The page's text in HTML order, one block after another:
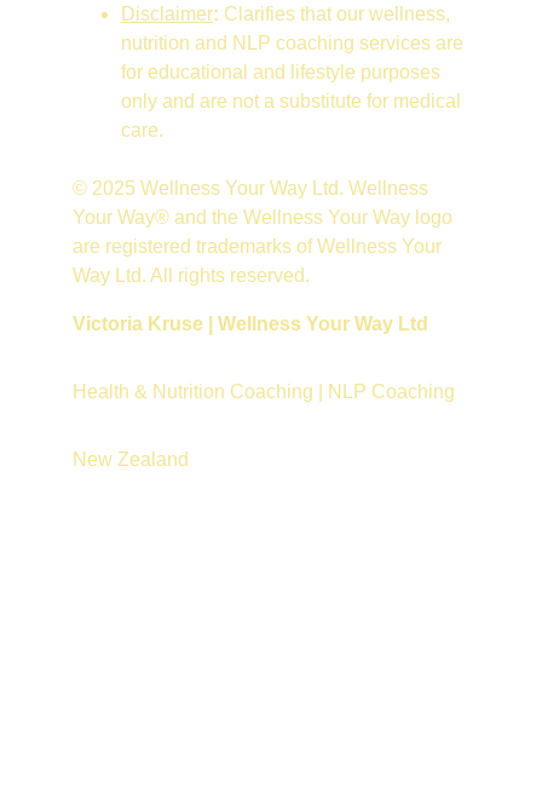
Disclaimer: Clarifies that our wellness,
nutrition and NLP coaching services are
for educational and lifestyle purposes
only and are not a substitute for medical
care.
© 2025 Wellness Your Way Ltd. Wellness
Your Way® and the Wellness Your Way logo
are registered trademarks of Wellness Your
Way Ltd. All rights reserved.
Victoria Kruse | Wellness Your Way Ltd
Health & Nutrition Coaching | NLP Coaching
New Zealand